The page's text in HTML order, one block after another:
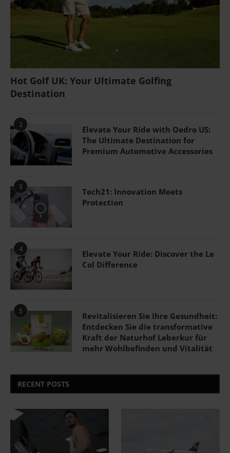
Hot Golf UK: Your Ultimate Golfing
Destination
2
Elevate Your Ride with Oedro US:
The Ultimate Destination for
Premium Automotive Accessories
3
Tech21: Innovation Meets
Protection
4
Elevate Your Ride: Discover the Le
Col Difference
5
Revitalisieren Sie Ihre Gesundheit:
Entdecken Sie die transformative
Kraft der Naturhof Leberkur für
mehr Wohlbefinden und Vitalität
RECENT POSTS